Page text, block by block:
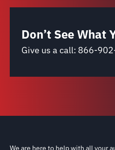
Don’t See What
Give us a call: 866-
We are here to help with all your